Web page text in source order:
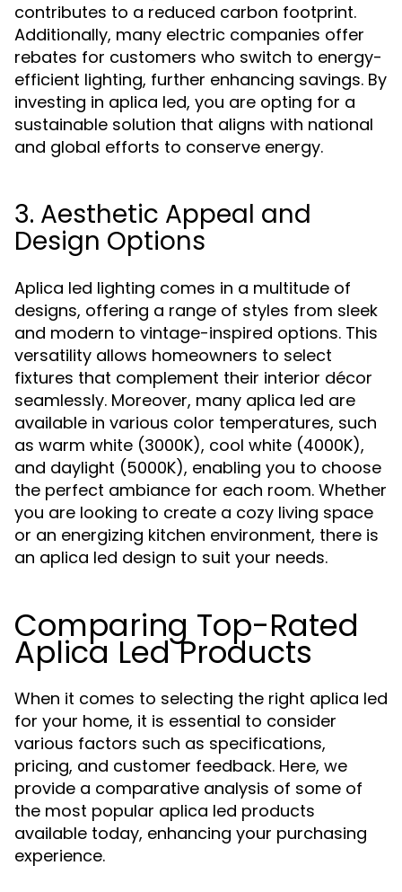
contributes to a reduced carbon footprint.
Additionally, many electric companies offer
rebates for customers who switch to energy-
efficient lighting, further enhancing savings. By
investing in aplica led, you are opting for a
sustainable solution that aligns with national
and global efforts to conserve energy.
3. Aesthetic Appeal and
Design Options
Aplica led lighting comes in a multitude of
designs, offering a range of styles from sleek
and modern to vintage-inspired options. This
versatility allows homeowners to select
fixtures that complement their interior décor
seamlessly. Moreover, many aplica led are
available in various color temperatures, such
as warm white (3000K), cool white (4000K),
and daylight (5000K), enabling you to choose
the perfect ambiance for each room. Whether
you are looking to create a cozy living space
or an energizing kitchen environment, there is
an aplica led design to suit your needs.
Comparing Top-Rated
Aplica Led Products
When it comes to selecting the right aplica led
for your home, it is essential to consider
various factors such as specifications,
pricing, and customer feedback. Here, we
provide a comparative analysis of some of
the most popular aplica led products
available today, enhancing your purchasing
experience.